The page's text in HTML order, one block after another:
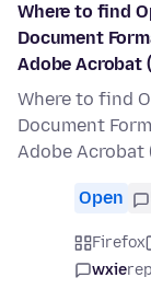
Where to find
Document
Adobe Acrobat
Where to find
Document
Adobe Acrobat
Open
Firefox
wxie